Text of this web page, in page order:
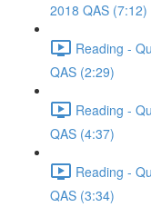
2018 QAS (7:12)
Reading -
QAS (2:29)
Reading -
QAS (4:37)
Reading -
QAS (3:34)